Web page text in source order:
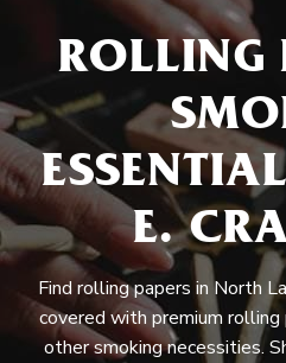
ROLLING
E.
Find rolling papers in North
covered with premium rolling
other smoking necessities.